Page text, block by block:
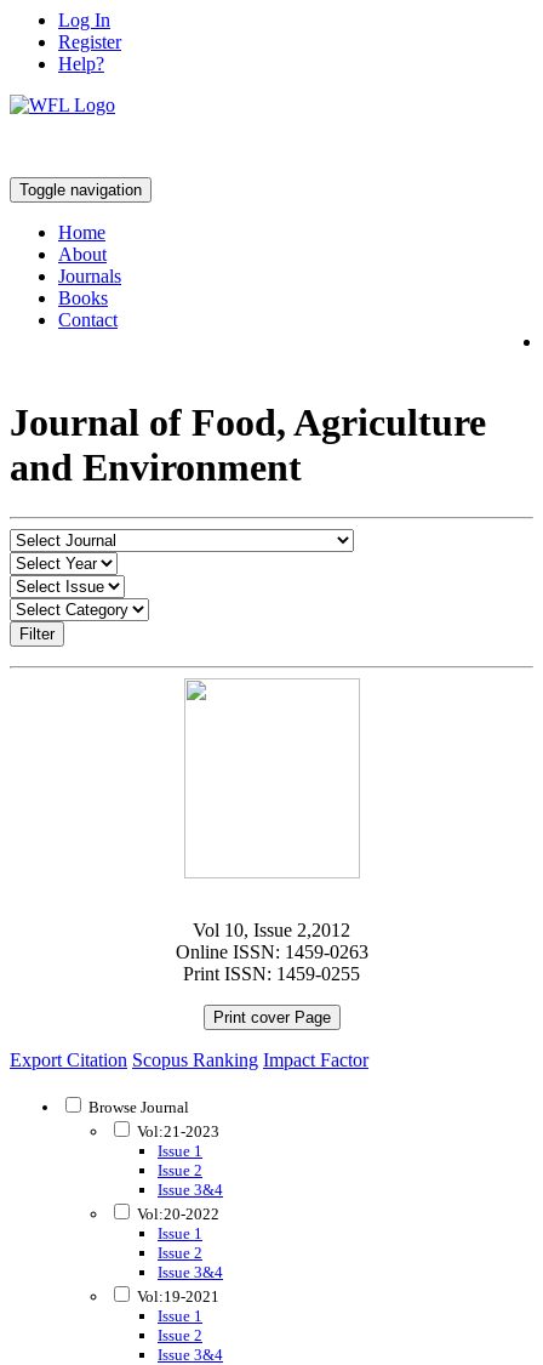
Log In
Register
Help?
Toggle navigation
Home
About
Journals
Books
Contact
Journal of Food, Agriculture
and Environment
Filter
Vol 10, Issue 2,2012
Online ISSN: 1459-0263
Print ISSN: 1459-0255
Print cover Page
Export Citation Scopus Ranking Impact Factor
Browse Journal
Vol:21-2023
Issue 1
Issue 2
Issue 3&4
Vol:20-2022
Issue 1
Issue 2
Issue 3&4
Vol:19-2021
Issue 1
Issue 2
Issue 3&4